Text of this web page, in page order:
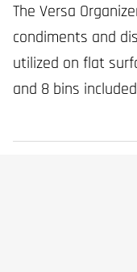
The Versa
condiments and
utilized on flat
and 8 bins